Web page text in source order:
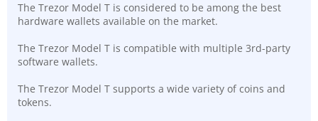
The Trezor Model T is considered to be among the best
hardware wallets available on the market.
The Trezor Model T is compatible with multiple 3rd-party
software wallets.
The Trezor Model T supports a wide variety of coins and
tokens.